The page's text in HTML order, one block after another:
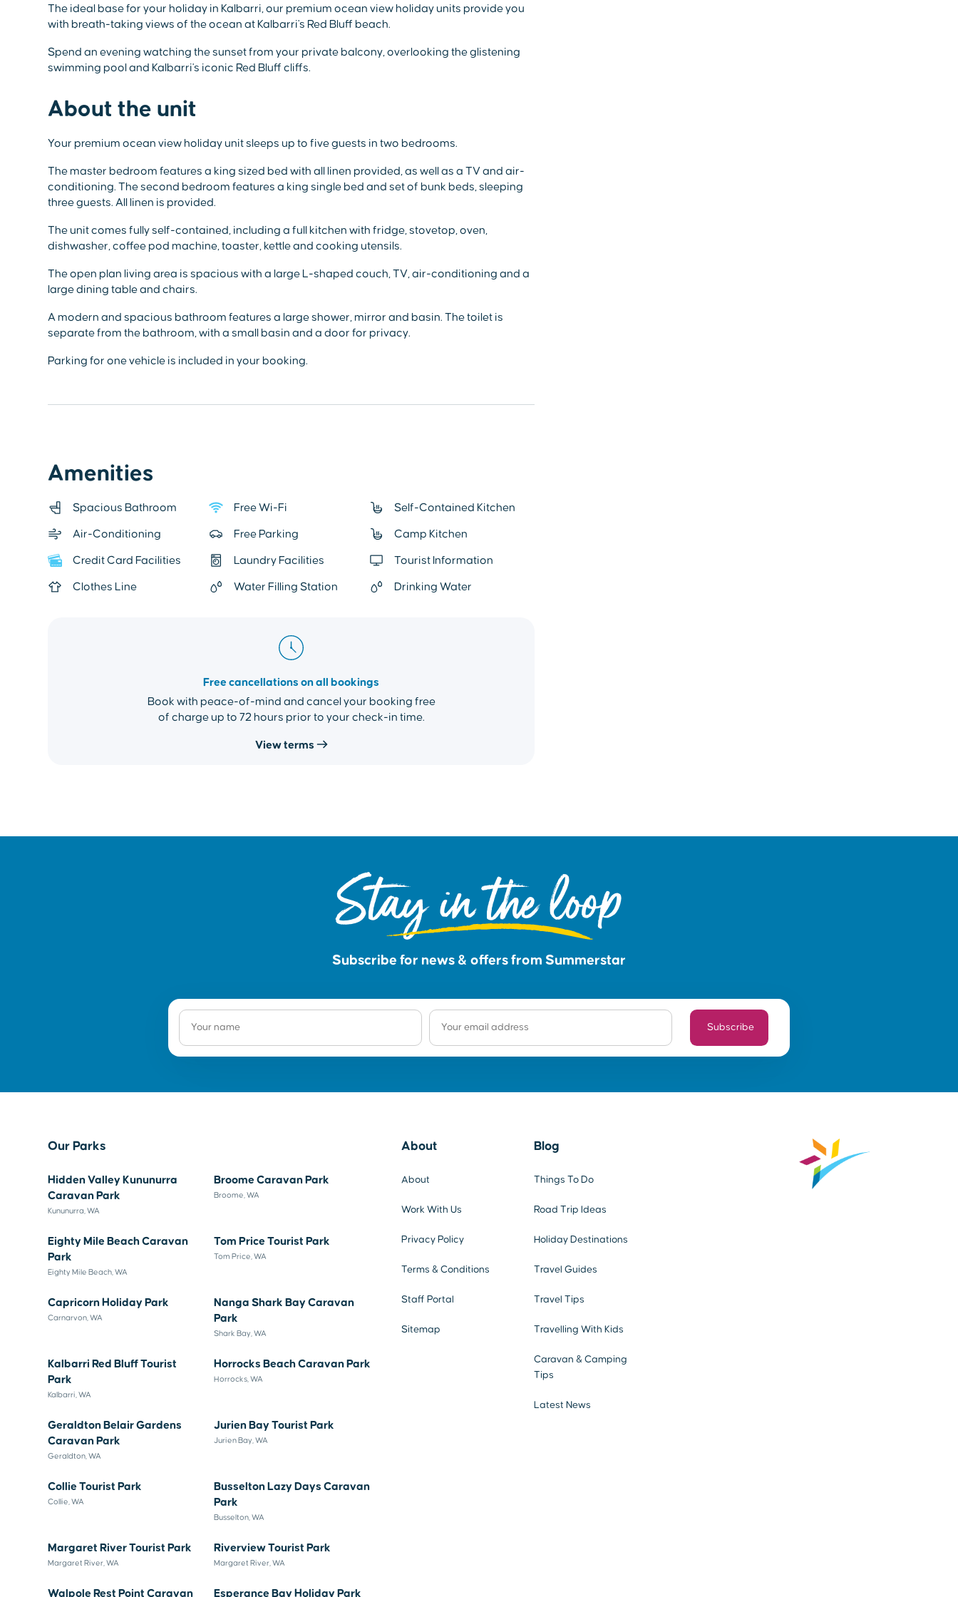
The ideal base for your holiday in Kalbarri, our premium ocean view holiday units provide you
with breath-taking views of the ocean at Kalbarri's Red Bluff beach.
Spend an evening watching the sunset from your private balcony, overlooking the glistening
swimming pool and Kalbarri's iconic Red Bluff cliffs.
About the unit
Your premium ocean view holiday unit sleeps up to five guests in two bedrooms.
The master bedroom features a king sized bed with all linen provided, as well as a TV and air-
conditioning. The second bedroom features a king single bed and set of bunk beds, sleeping
three guests. All linen is provided.
The unit comes fully self-contained, including a full kitchen with fridge, stovetop, oven,
dishwasher, coffee pod machine, toaster, kettle and cooking utensils.
The open plan living area is spacious with a large L-shaped couch, TV, air-conditioning and a
large dining table and chairs.
A modern and spacious bathroom features a large shower, mirror and basin. The toilet is
separate from the bathroom, with a small basin and a door for privacy.
Parking for one vehicle is included in your booking.
Amenities
Spacious Bathroom Free Wi-Fi Self-Contained Kitchen
Air-Conditioning Free Parking Camp Kitchen
Credit Card Facilities Laundry Facilities Tourist Information
Clothes Line Water Filling Station Drinking Water
Free cancellations on all bookings
Book with peace-of-mind and cancel your booking free
of charge up to 72 hours prior to your check-in time.
View terms
Stay in the loop
Subscribe for news & offers from Summerstar
Subscribe
Our Parks
Hidden Valley Kununurra
Caravan Park
Kununurra, WA
Broome Caravan Park
Broome, WA
Eighty Mile Beach Caravan
Park
Eighty Mile Beach, WA
Tom Price Tourist Park
Tom Price, WA
Capricorn Holiday Park
Carnarvon, WA
Nanga Shark Bay Caravan
Park
Shark Bay, WA
Kalbarri Red Bluff Tourist
Park
Kalbarri, WA
Horrocks Beach Caravan Park
Horrocks, WA
Geraldton Belair Gardens
Caravan Park
Geraldton, WA
Jurien Bay Tourist Park
Jurien Bay, WA
Collie Tourist Park
Collie, WA
Busselton Lazy Days Caravan
Park
Busselton, WA
Margaret River Tourist Park
Margaret River, WA
Riverview Tourist Park
Margaret River, WA
Walpole Rest Point Caravan Esperance Bay Holiday Park
About
About
Work With Us
Privacy Policy
Terms & Conditions
Staff Portal
Sitemap
Blog
Things To Do
Road Trip Ideas
Holiday Destinations
Travel Guides
Travel Tips
Travelling With Kids
Caravan & Camping
Tips
Latest News